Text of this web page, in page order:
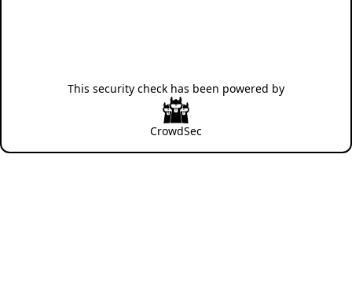
This security check has been powered by
CrowdSec